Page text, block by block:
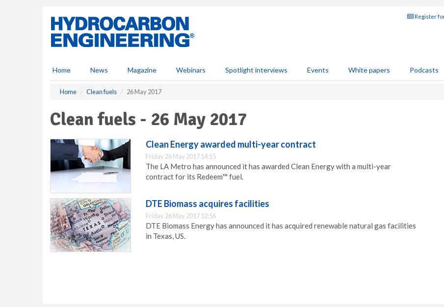
Register
Home News Magazine Webinars Spotlight interviews Events White papers Podcasts
Home Clean fuels 26 May 2017
Clean fuels - 26 May 2017
Clean Energy awarded multi-year contract
Friday 26 May 2017 14:15
The LA Metro has announced it has awarded Clean Energy with a multi-year
contract for its Redeem™ fuel.
DTE Biomass acquires facilities
Friday 26 May 2017 12:56
DTE Biomass Energy has announced it has acquired renewable natural gas facilities
in Texas, US.